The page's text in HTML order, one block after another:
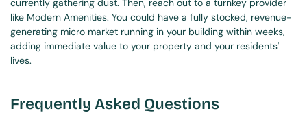
currently gathering dust. Then, reach out to a turnkey provider
like Modern Amenities. You could have a fully stocked, revenue-
generating micro market running in your building within weeks,
adding immediate value to your property and your residents'
lives.
Frequently Asked Questions